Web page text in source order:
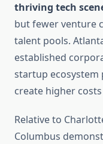
thriving tech
but fewer venture
talent pools.
established
startup ecosystem
create higher
Relative to
Columbus